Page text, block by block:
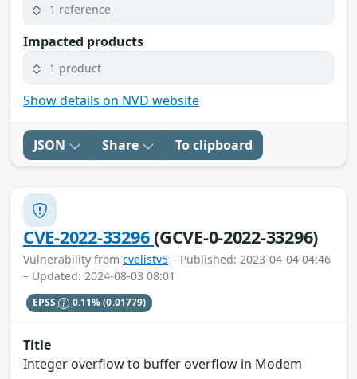
1 reference
Impacted products
1 product
Show details on NVD website
JSON Share To clipboard
CVE-2022-33296(GCVE-0-2022-33296)
Vulnerability from cvelistv5 – Published: 2023-04-04 04:46
– Updated: 2024-08-03 08:01
EPSS 0.11%(0.01779)
Title
Integer overflow to buffer overflow in Modem